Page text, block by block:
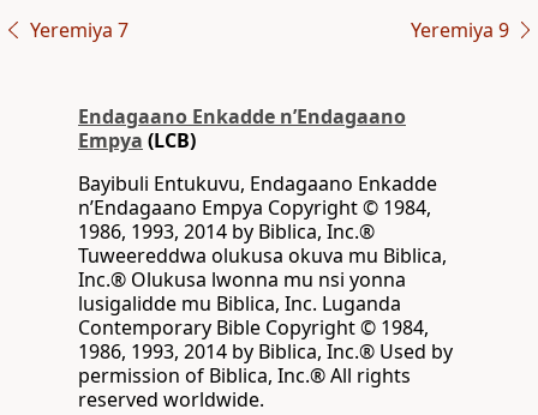
Yeremiya 7 Yeremiya 9
Endagaano Enkadde nʼEndagaano
Empya (LCB)
Bayibuli Entukuvu, Endagaano Enkadde
nʼEndagaano Empya Copyright © 1984,
1986, 1993, 2014 by Biblica, Inc.®
Tuweereddwa olukusa okuva mu Biblica,
Inc.® Olukusa lwonna mu nsi yonna
lusigalidde mu Biblica, Inc. Luganda
Contemporary Bible Copyright © 1984,
1986, 1993, 2014 by Biblica, Inc.® Used by
permission of Biblica, Inc.® All rights
reserved worldwide.